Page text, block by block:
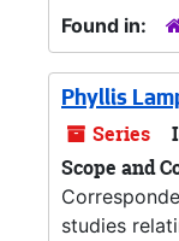
Found in:
Phyllis
Series
Scope and
studies